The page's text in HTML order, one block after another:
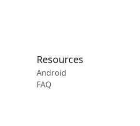
Resources
Android
FAQ